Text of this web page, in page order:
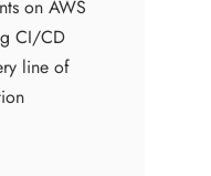
on AWS
CI/CD
line of